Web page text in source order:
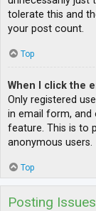
tolerate this and
your post count.
Top
When I click the
Only registered
in email form, and
feature. This is to
anonymous users.
Top
Posting Issues